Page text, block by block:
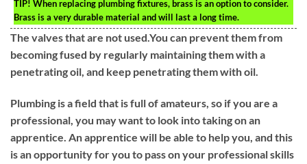
TIP! When replacing plumbing fixtures, brass is an option to consider.
Brass is a very durable material and will last a long time.
The valves that are not used.You can prevent them from
becoming fused by regularly maintaining them with a
penetrating oil, and keep penetrating them with oil.
Plumbing is a field that is full of amateurs, so if you are a
professional, you may want to look into taking on an
apprentice. An apprentice will be able to help you, and this
is an opportunity for you to pass on your professional skills